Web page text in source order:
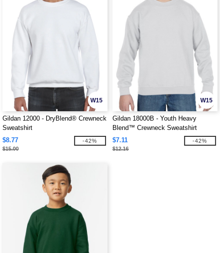
W15
Gildan 12000 - DryBlend® Crewneck
Sweatshirt
$8.77
$15.00
-42%
W15
Gildan 18000B - Youth Heavy
Blend™ Crewneck Sweatshirt
$7.11
$12.16
-42%